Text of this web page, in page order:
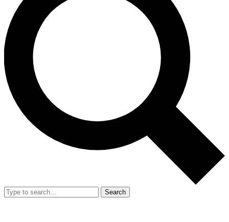
Search